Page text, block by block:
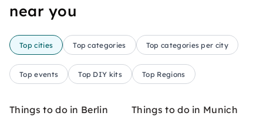
near you
Top cities Top categories Top categories per city
Top events Top DIY kits Top Regions
Things to do in Berlin Things to do in Munich